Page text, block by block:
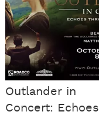
Outlander in
Concert: Echoes